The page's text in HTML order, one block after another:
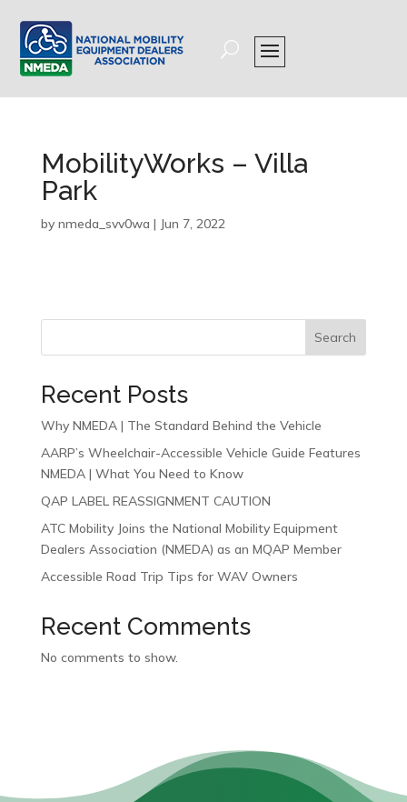
MobilityWorks – Villa
Park
by nmeda_svv0wa | Jun 7, 2022
Search
Recent Posts
Why NMEDA | The Standard Behind the Vehicle
AARP’s Wheelchair-Accessible Vehicle Guide Features
NMEDA | What You Need to Know
QAP LABEL REASSIGNMENT CAUTION
ATC Mobility Joins the National Mobility Equipment
Dealers Association (NMEDA) as an MQAP Member
Accessible Road Trip Tips for WAV Owners
Recent Comments
No comments to show.